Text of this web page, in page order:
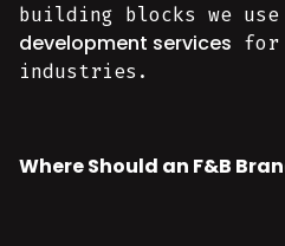
building blocks we
development services for
industries.
Where Should an F&B